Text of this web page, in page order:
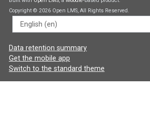
Copyright © 2026 Open LMS, All Rights Reserved.
Language
Data retention summary
Get the mobile app
Switch to the standard theme